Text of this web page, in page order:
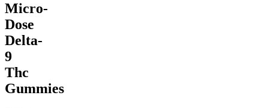
Micro-
Dose
Delta-
9
Thc
Gummies